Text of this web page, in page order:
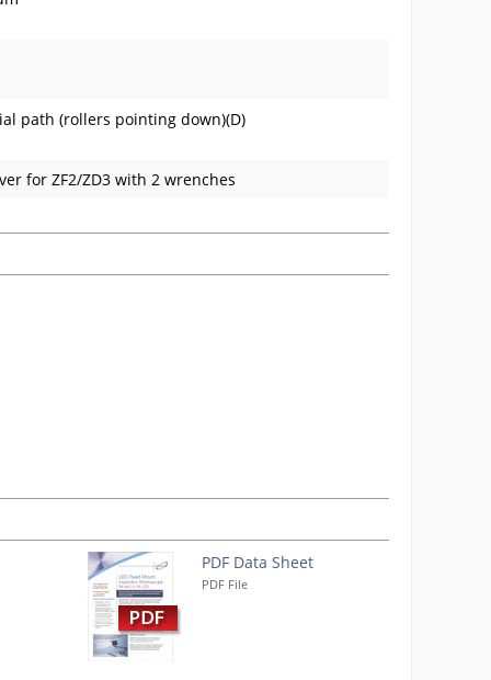
path (rollers pointing down)(D)
for ZF2/ZD3 with 2 wrenches
PDF Data Sheet
PDF File